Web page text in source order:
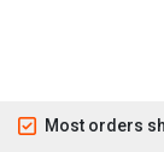
Most orders